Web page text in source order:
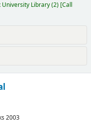
University Library(2) Call
2003